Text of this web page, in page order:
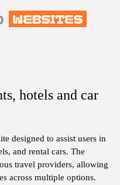
hotels and car
designed to assist users in
and rental cars. The
travel providers, allowing
across multiple options.